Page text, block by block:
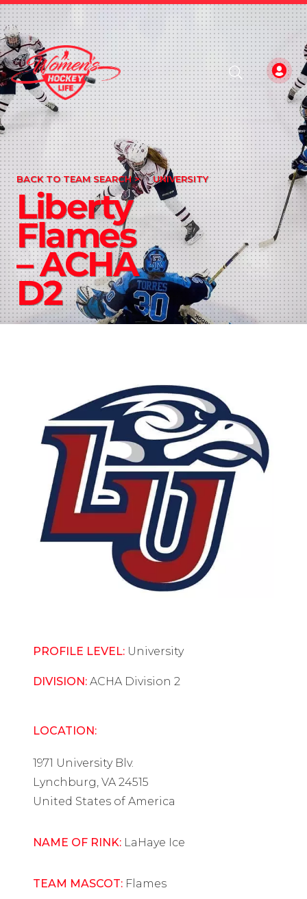
BACK TO TEAM SEARCH > UNIVERSITY
Liberty
Flames
– ACHA
D2
PROFILE LEVEL: University
DIVISION: ACHA Division 2
LOCATION:
1971 University Blv.
Lynchburg, VA 24515
United States of America
NAME OF RINK: LaHaye Ice
TEAM MASCOT: Flames